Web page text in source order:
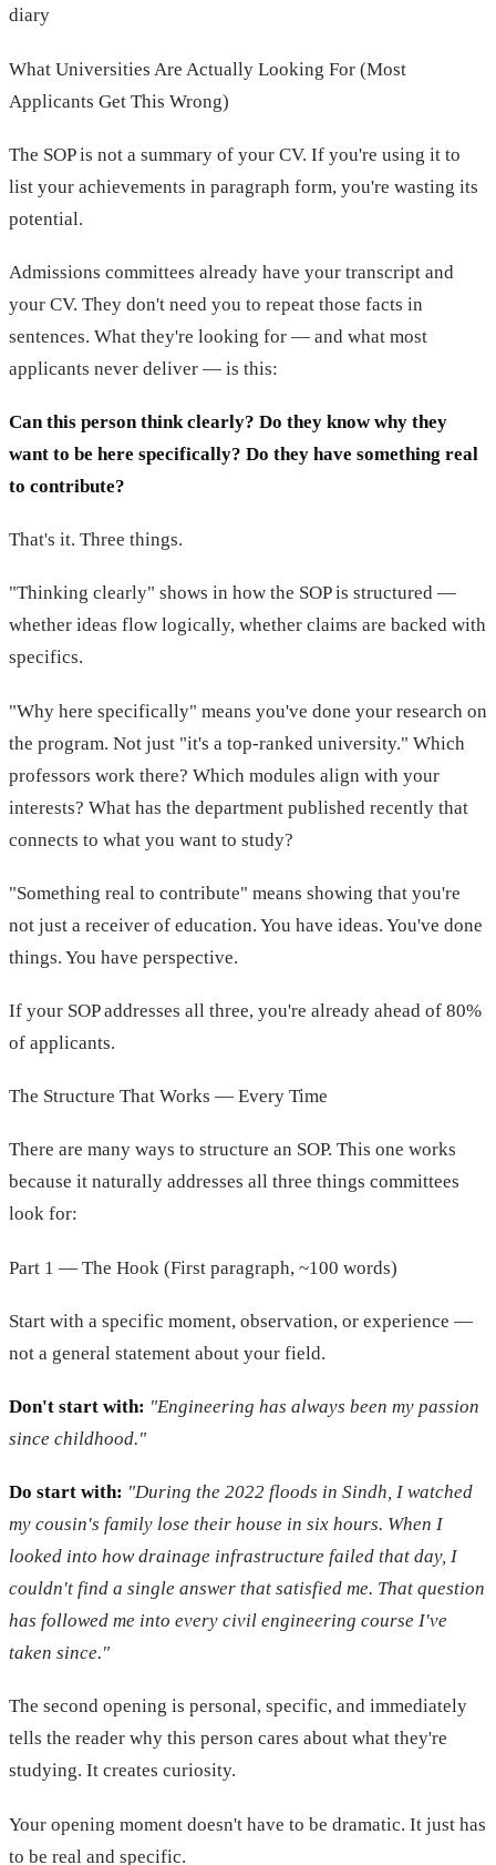
diary
What Universities Are Actually Looking For (Most
Applicants Get This Wrong)
The SOP is not a summary of your CV. If you're using it to
list your achievements in paragraph form, you're wasting its
potential.
Admissions committees already have your transcript and
your CV. They don't need you to repeat those facts in
sentences. What they're looking for — and what most
applicants never deliver — is this:
Can this person think clearly? Do they know why they
want to be here specifically? Do they have something real
to contribute?
That's it. Three things.
"Thinking clearly" shows in how the SOP is structured —
whether ideas flow logically, whether claims are backed with
specifics.
"Why here specifically" means you've done your research on
the program. Not just "it's a top-ranked university." Which
professors work there? Which modules align with your
interests? What has the department published recently that
connects to what you want to study?
"Something real to contribute" means showing that you're
not just a receiver of education. You have ideas. You've done
things. You have perspective.
If your SOP addresses all three, you're already ahead of 80%
of applicants.
The Structure That Works — Every Time
There are many ways to structure an SOP. This one works
because it naturally addresses all three things committees
look for:
Part 1 — The Hook (First paragraph, ~100 words)
Start with a specific moment, observation, or experience —
not a general statement about your field.
Don't start with: "Engineering has always been my passion
since childhood."
Do start with: "During the 2022 floods in Sindh, I watched
my cousin's family lose their house in six hours. When I
looked into how drainage infrastructure failed that day, I
couldn't find a single answer that satisfied me. That question
has followed me into every civil engineering course I've
taken since."
The second opening is personal, specific, and immediately
tells the reader why this person cares about what they're
studying. It creates curiosity.
Your opening moment doesn't have to be dramatic. It just has
to be real and specific.